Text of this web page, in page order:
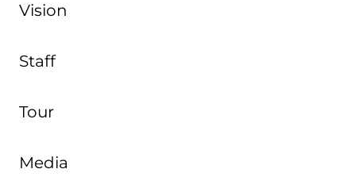
Vision
Staff
Tour
Media